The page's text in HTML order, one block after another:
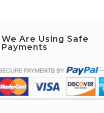
We Are Using Safe
Payments